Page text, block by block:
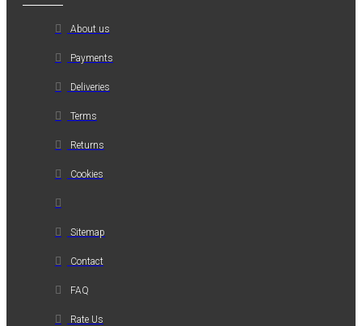
About us
Payments
Deliveries
Terms
Returns
Cookies
Sitemap
Contact
FAQ
Rate Us